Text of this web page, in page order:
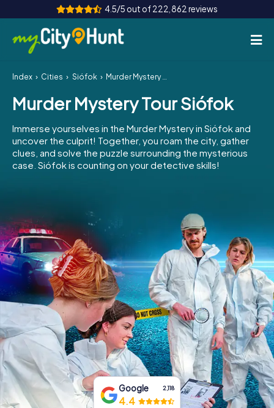
4.5/5 out of 222,862 reviews
How it works
Cities
Tours
Team Building
INT AT
ES
IE
IT
NL
Book Tickets
Buy Gift Vouchers
Index Cities Siófok Murder Mystery Tour Siófok
Murder Mystery Tour Siófok
Immerse yourselves in the Murder Mystery in Siófok and
uncover the culprit! Together, you roam the city, gather
clues, and solve the puzzle surrounding the mysterious
case. Siófok is counting on your detective skills!
Google 2,118
4.4